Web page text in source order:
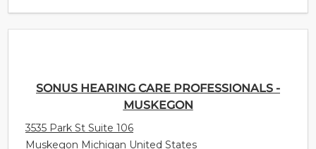
SONUS HEARING CARE PROFESSIONALS -
MUSKEGON
3535 Park St Suite 106
Muskegon Michigan United States